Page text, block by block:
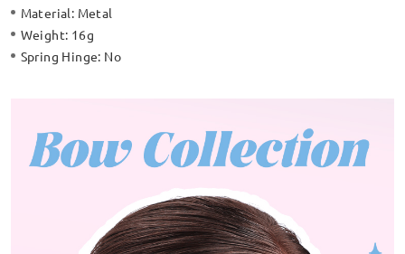
Material: Metal
Weight: 16g
Spring Hinge: No